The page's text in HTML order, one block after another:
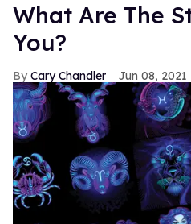
What Are The
You?
Cary Chandler Jun 08, 2021